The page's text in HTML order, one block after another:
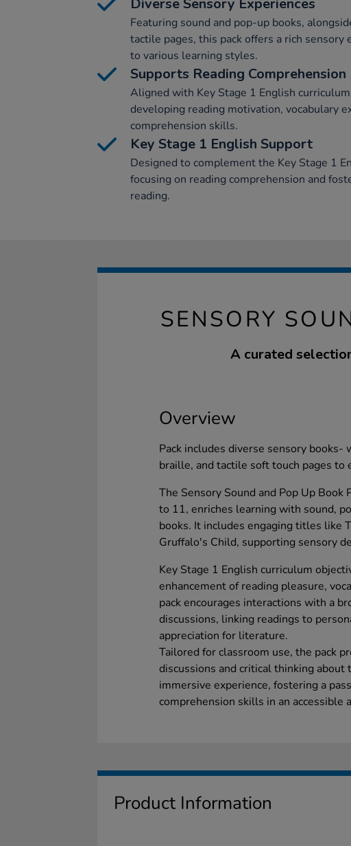
Diverse Sensory Experiences
Featuring sound and pop-up books,
tactile pages, this pack offers a rich sensory
to various learning styles.
Supports Reading Comprehension
Aligned with Key Stage 1 English
developing reading motivation, vocabulary
comprehension skills.
Key Stage 1 English Support
Designed to complement the Key Stage 1
focusing on reading comprehension and
reading.
SENSORY
A curated
Overview
Pack includes diverse sensory
braille, and tactile soft touch pages to
The Sensory Sound and Pop Up Book
to 11, enriches learning with sound,
books. It includes engaging titles like
Gruffalo's Child, supporting sensory
Key Stage 1 English curriculum
enhancement of reading pleasure,
pack encourages interactions with a
discussions, linking readings to
appreciation for literature.
Tailored for classroom use, the pack
discussions and critical thinking
immersive experience, fostering a
comprehension skills in an accessible
Product Information